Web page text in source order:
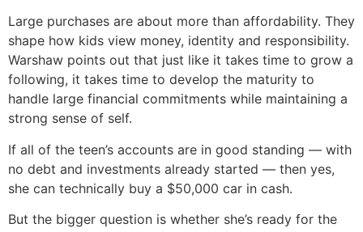
Large purchases are about more than affordability. They
shape how kids view money, identity and responsibility.
Warshaw points out that just like it takes time to grow a
following, it takes time to develop the maturity to
handle large financial commitments while maintaining a
strong sense of self.
If all of the teen’s accounts are in good standing — with
no debt and investments already started — then yes,
she can technically buy a $50,000 car in cash.
But the bigger question is whether she’s ready for the